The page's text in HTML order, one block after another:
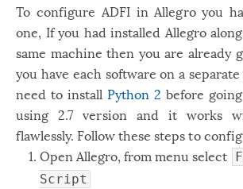
To configure ADFI in Allegro you
one, If you had installed Allegro
same machine then you are already
you have each software on a
need to install Python 2 before
using 2.7 version and it works
flawlessly. Follow these steps to
Open Allegro, from menu select
Script